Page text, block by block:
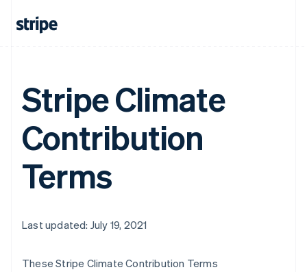
Stripe Climate
Contribution
Terms
Last updated: July 19, 2021
These Stripe Climate Contribution Terms